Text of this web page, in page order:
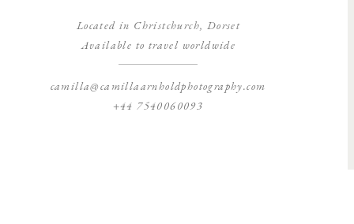
Located in Christchurch, Dorset
Available to travel worldwide
camilla@camillaarnholdphotography.com
+44 7540060093